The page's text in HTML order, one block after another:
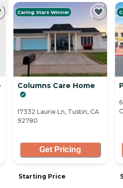
Caring Stars Winner
Columns Care Home
17332 Laurie Ln, Tustin, CA
92780
Get Pricing
Starting Price